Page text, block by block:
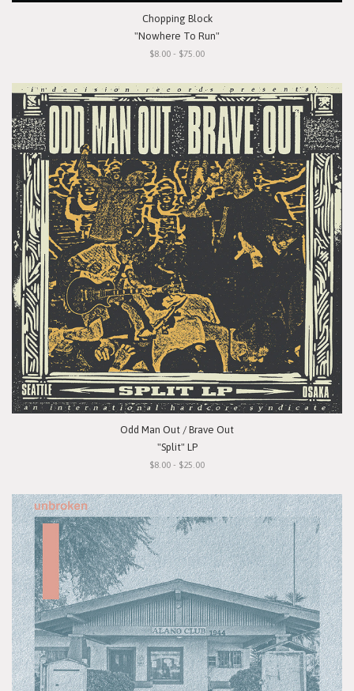
Chopping Block
"Nowhere To Run"
$8.00 - $75.00
Odd Man Out / Brave Out
"Split" LP
$8.00 - $25.00